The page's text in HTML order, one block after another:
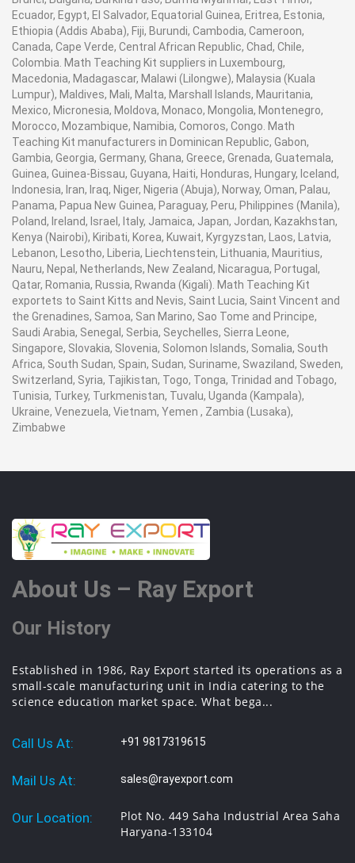
Ecuador, Egypt, El Salvador, Equatorial Guinea, Eritrea, Estonia,
Ethiopia (Addis Ababa), Fiji, Burundi, Cambodia, Cameroon,
Canada, Cape Verde, Central African Republic, Chad, Chile,
Colombia. Math Teaching Kit suppliers in Luxembourg,
Macedonia, Madagascar, Malawi (Lilongwe), Malaysia (Kuala
Lumpur), Maldives, Mali, Malta, Marshall Islands, Mauritania,
Mexico, Micronesia, Moldova, Monaco, Mongolia, Montenegro,
Morocco, Mozambique, Namibia, Comoros, Congo. Math
Teaching Kit manufacturers in Dominican Republic, Gabon,
Gambia, Georgia, Germany, Ghana, Greece, Grenada, Guatemala,
Guinea, Guinea-Bissau, Guyana, Haiti, Honduras, Hungary, Iceland,
Indonesia, Iran, Iraq, Niger, Nigeria (Abuja), Norway, Oman, Palau,
Panama, Papua New Guinea, Paraguay, Peru, Philippines (Manila),
Poland, Ireland, Israel, Italy, Jamaica, Japan, Jordan, Kazakhstan,
Kenya (Nairobi), Kiribati, Korea, Kuwait, Kyrgyzstan, Laos, Latvia,
Lebanon, Lesotho, Liberia, Liechtenstein, Lithuania, Mauritius,
Nauru, Nepal, Netherlands, New Zealand, Nicaragua, Portugal,
Qatar, Romania, Russia, Rwanda (Kigali). Math Teaching Kit
exportets to Saint Kitts and Nevis, Saint Lucia, Saint Vincent and
the Grenadines, Samoa, San Marino, Sao Tome and Principe,
Saudi Arabia, Senegal, Serbia, Seychelles, Sierra Leone,
Singapore, Slovakia, Slovenia, Solomon Islands, Somalia, South
Africa, South Sudan, Spain, Sudan, Suriname, Swaziland, Sweden,
Switzerland, Syria, Tajikistan, Togo, Tonga, Trinidad and Tobago,
Tunisia, Turkey, Turkmenistan, Tuvalu, Uganda (Kampala),
Ukraine, Venezuela, Vietnam, Yemen , Zambia (Lusaka),
Zimbabwe
About Us – Ray Export
Our History
Established in 1986, Ray Export started its operations as a
small-scale manufacturing unit in India catering to the
science education market space. What bega...
Call Us At: +91 9817319615
Mail Us At: sales@rayexport.com
Our Location:
Plot No. 449 Saha Industrial Area Saha
Haryana-133104